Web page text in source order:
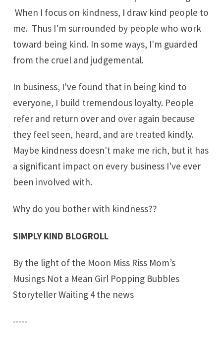
When I focus on kindness, I draw kind people to
me. Thus I'm surrounded by people who work
toward being kind. In some ways, I'm guarded
from the cruel and judgemental.
In business, I've found that in being kind to
everyone, I build tremendous loyalty. People
refer and return over and over again because
they feel seen, heard, and are treated kindly.
Maybe kindness doesn't make me rich, but it has
a significant impact on every business I've ever
been involved with.
Why do you bother with kindness??
SIMPLY KIND BLOGROLL
By the light of the Moon Miss Riss Mom’s
Musings Not a Mean Girl Popping Bubbles
StorytellerWaiting 4 the news
-----